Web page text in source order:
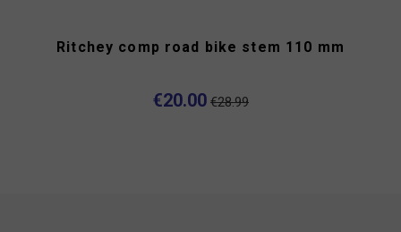
Ritchey comp road bike stem 110 mm
€20.00 €28.99